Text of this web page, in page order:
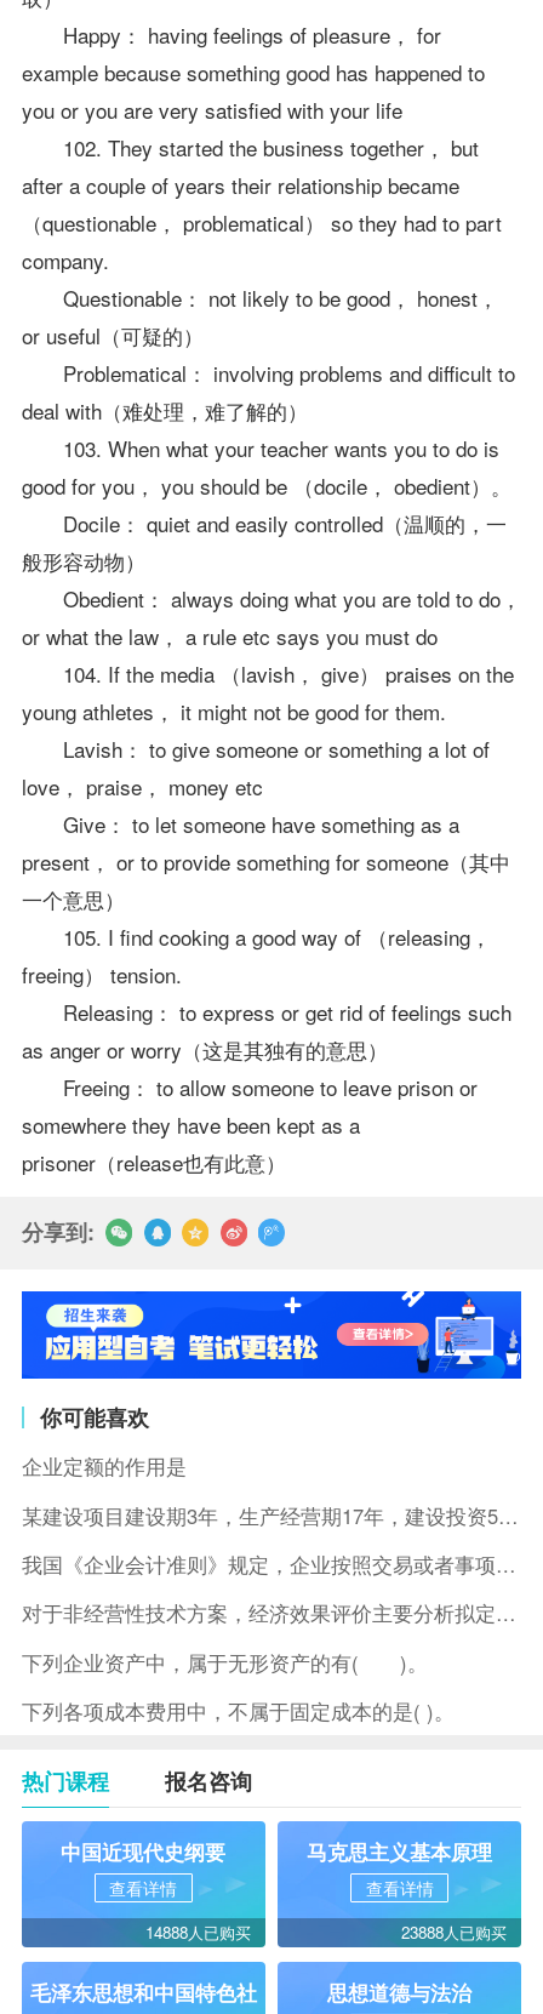
Happy： having feelings of pleasure， for
example because something good has happened to
you or you are very satisfied with your life
102. They started the business together， but
after a couple of years their relationship became
（questionable， problematical） so they had to part
company.
Questionable： not likely to be good， honest，
or useful（可疑的）
Problematical： involving problems and difficult to
deal with（难处理，难了解的）
103. When what your teacher wants you to do is
good for you， you should be （docile， obedient）。
Docile： quiet and easily controlled（温顺的，一
般形容动物）
Obedient： always doing what you are told to do，
or what the law， a rule etc says you must do
104. If the media （lavish， give） praises on the
young athletes， it might not be good for them.
Lavish： to give someone or something a lot of
love， praise， money etc
Give： to let someone have something as a
present， or to provide something for someone（其中
一个意思）
105. I find cooking a good way of （releasing，
freeing） tension.
Releasing： to express or get rid of feelings such
as anger or worry（这是其独有的意思）
Freeing： to allow someone to leave prison or
somewhere they have been kept as a
prisoner（release也有此意）
分享到:
你可能喜欢
企业定额的作用是
某建设项目建设期3年，生产经营期17年，建设投资5500万元
我国《企业会计准则》规定，企业按照交易或者事项的经济特征确定
对于非经营性技术方案，经济效果评价主要分析拟定方案的( )。
下列企业资产中，属于无形资产的有( )。
下列各项成本费用中，不属于固定成本的是( )。
热门课程 报名咨询
中国近现代史纲要
查看详情
14888人已购买
马克思主义基本原理
查看详情
23888人已购买
毛泽东思想和中国特色社
思想道德与法治